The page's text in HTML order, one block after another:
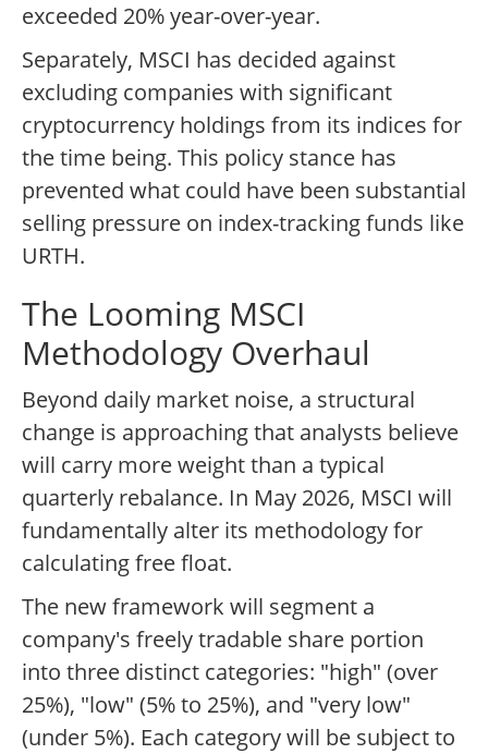
exceeded 20% year-over-year.
Separately, MSCI has decided against
excluding companies with significant
cryptocurrency holdings from its indices for
the time being. This policy stance has
prevented what could have been substantial
selling pressure on index-tracking funds like
URTH.
The Looming MSCI
Methodology Overhaul
Beyond daily market noise, a structural
change is approaching that analysts believe
will carry more weight than a typical
quarterly rebalance. In May 2026, MSCI will
fundamentally alter its methodology for
calculating free float.
The new framework will segment a
company's freely tradable share portion
into three distinct categories: "high" (over
25%), "low" (5% to 25%), and "very low"
(under 5%). Each category will be subject to